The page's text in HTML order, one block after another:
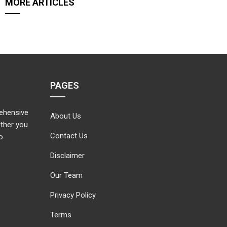
MORE ARTICLES
you
PAGES
About Us
Contact Us
Disclaimer
Our Team
Privacy Policy
Terms